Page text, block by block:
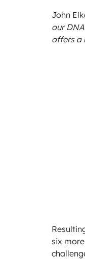
John
our
offers a
six